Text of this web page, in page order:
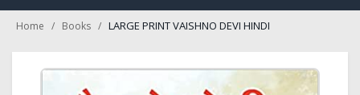
Home Books LARGE PRINT VAISHNO DEVI HINDI